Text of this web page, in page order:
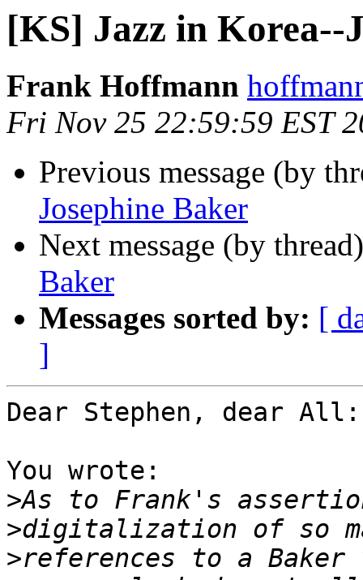
[KS] Jazz in Korea--
Frank Hoffmann
Fri Nov 25 22:59:59 EST
Previous message (by
Josephine Baker
Next message (by
Baker
Messages sorted by: [
]
Dear Stephen, dear All:
You wrote:
>
>
>